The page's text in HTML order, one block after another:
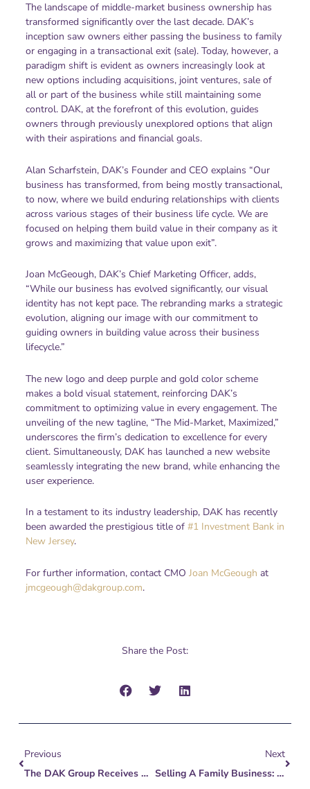
The landscape of middle-market business ownership has
transformed significantly over the last decade. DAK’s
inception saw owners either passing the business to family
or engaging in a transactional exit (sale). Today, however, a
paradigm shift is evident as owners increasingly look at
new options including acquisitions, joint ventures, sale of
all or part of the business while still maintaining some
control. DAK, at the forefront of this evolution, guides
owners through previously unexplored options that align
with their aspirations and financial goals.
Alan Scharfstein, DAK’s Founder and CEO explains “Our
business has transformed, from being mostly transactional,
to now, where we build enduring relationships with clients
across various stages of their business life cycle. We are
focused on helping them build value in their company as it
grows and maximizing that value upon exit”.
Joan McGeough, DAK’s Chief Marketing Officer, adds,
“While our business has evolved significantly, our visual
identity has not kept pace. The rebranding marks a strategic
evolution, aligning our image with our commitment to
guiding owners in building value across their business
lifecycle.”
The new logo and deep purple and gold color scheme
makes a bold visual statement, reinforcing DAK’s
commitment to optimizing value in every engagement. The
unveiling of the new tagline, “The Mid-Market, Maximized,”
underscores the firm’s dedication to excellence for every
client. Simultaneously, DAK has launched a new website
seamlessly integrating the new brand, while enhancing the
user experience.
In a testament to its industry leadership, DAK has recently
been awarded the prestigious title of #1 Investment Bank in
New Jersey.
For further information, contact CMO Joan McGeough at
jmcgeough@dakgroup.com.
Share the Post:
Previous
The DAK Group Receives Coveted Award For #1 Investment Bank In New Jersey From NJBIZ 2023 Reader Ranking
Next
Selling A Family Business: Legal, Financial, & Estate Planning Considerations